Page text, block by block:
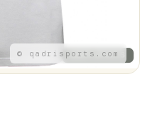
© qadrisports.com